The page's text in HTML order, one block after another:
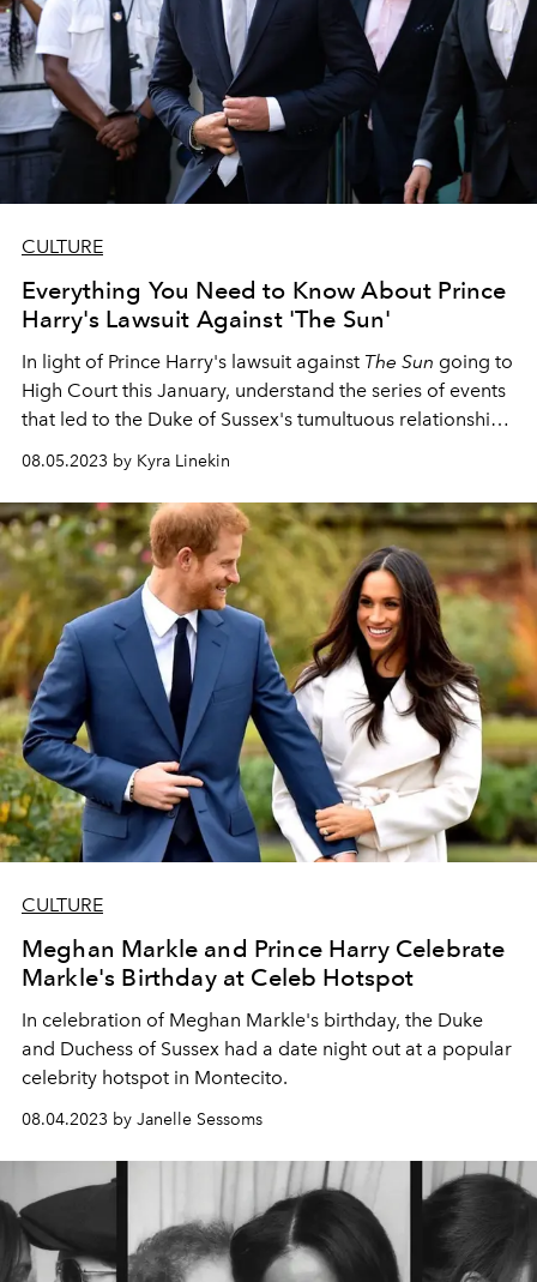
CULTURE
Everything You Need to Know About Prince
Harry's Lawsuit Against 'The Sun'
In light of Prince Harry's lawsuit against The Sun going to
High Court this January, understand the series of events
that led to the Duke of Sussex's tumultuous relationship
08.05.2023 by Kyra Linekin
CULTURE
Meghan Markle and Prince Harry Celebrate
Markle's Birthday at Celeb Hotspot
In celebration of Meghan Markle's birthday, the Duke
and Duchess of Sussex had a date night out at a popular
celebrity hotspot in Montecito.
08.04.2023 by Janelle Sessoms